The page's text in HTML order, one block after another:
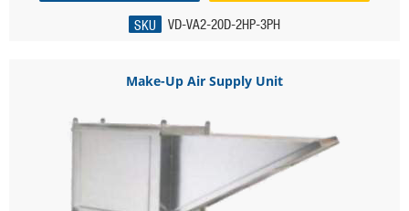
SKU VD-VA2-20D-2HP-3PH
Make-Up Air Supply Unit